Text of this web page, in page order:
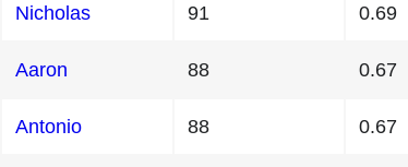
Nicholas 91 0.69
Aaron 88 0.67
Antonio 88 0.67